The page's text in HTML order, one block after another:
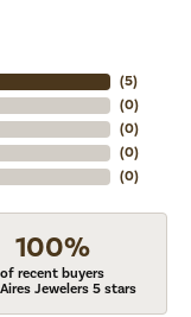
(5)
(0)
(0)
(0)
(0)
100%
of recent buyers
Jewelers 5 stars